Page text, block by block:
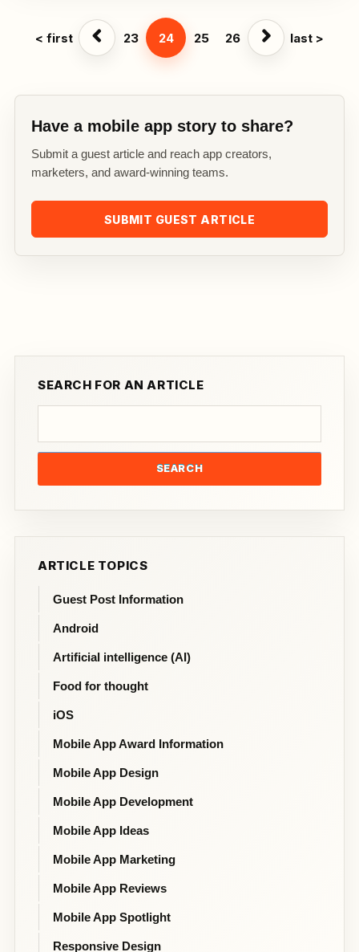
SEARCH FOR AN ARTICLE
SEARCH
ARTICLE TOPICS
Guest Post Information
Android
Artificial intelligence (AI)
Food for thought
iOS
Mobile App Award Information
Mobile App Design
Mobile App Development
Mobile App Ideas
Mobile App Marketing
Mobile App Reviews
Mobile App Spotlight
Responsive Design
< first 23 24 25 26 last >
Have a mobile app story to share?
Submit a guest article and reach app creators,
marketers, and award-winning teams.
SUBMIT GUEST ARTICLE